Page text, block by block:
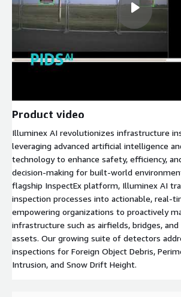
Product video
Illuminex AI revolutionizes infrastructure
leveraging advanced artificial intelligence
technology to enhance safety, efficiency,
decision-making for built-world
flagship InspectEx platform, Illuminex AI
inspection processes into actionable, real-
empowering organizations to proactively
infrastructure such as airfields, bridges,
assets. Our growing suite of detectors
inspections for Foreign Object Debris,
Intrusion, and Snow Drift Height.